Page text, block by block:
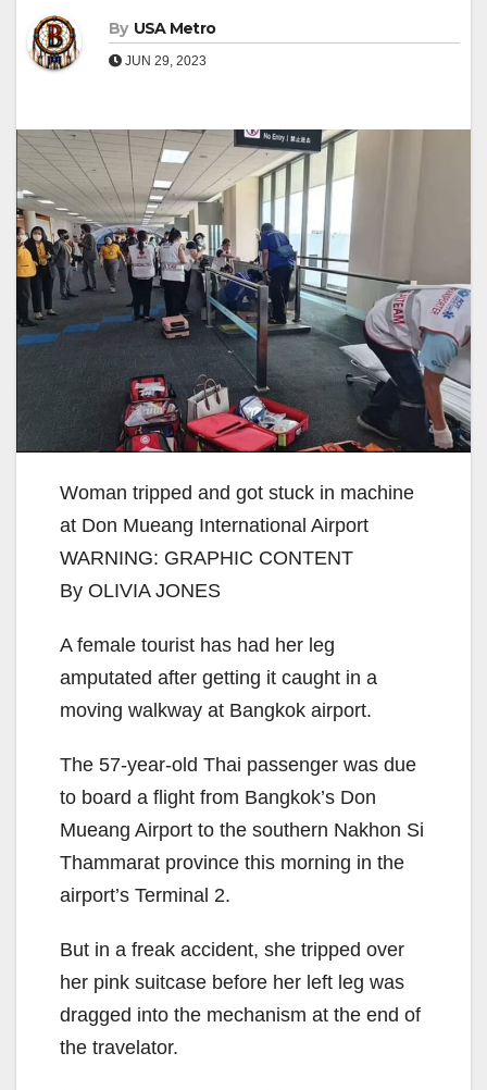
By USA Metro
JUN 29, 2023
Woman tripped and got stuck in machine
at Don Mueang International Airport
WARNING: GRAPHIC CONTENT
By OLIVIA JONES
A female tourist has had her leg
amputated after getting it caught in a
moving walkway at Bangkok airport.
The 57-year-old Thai passenger was due
to board a flight from Bangkok’s Don
Mueang Airport to the southern Nakhon Si
Thammarat province this morning in the
airport’s Terminal 2.
But in a freak accident, she tripped over
her pink suitcase before her left leg was
dragged into the mechanism at the end of
the travelator.